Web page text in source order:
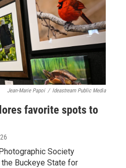
Jean-Marie Papoi / Ideastream Public Media
favorite spots to
Society
Buckeye State for